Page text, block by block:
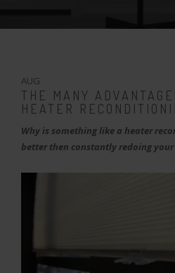
AUG
THE MANY
HEATER
Why is something like a heater
better then constantly redoing